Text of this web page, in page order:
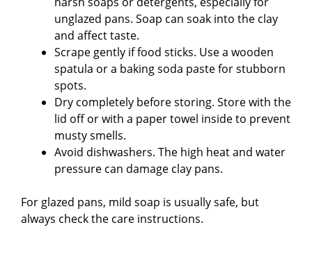
unglazed pans. Soap can soak into the clay
and affect taste.
Scrape gently if food sticks. Use a wooden
spatula or a baking soda paste for stubborn
spots.
Dry completely before storing. Store with the
lid off or with a paper towel inside to prevent
musty smells.
Avoid dishwashers. The high heat and water
pressure can damage clay pans.
For glazed pans, mild soap is usually safe, but
always check the care instructions.